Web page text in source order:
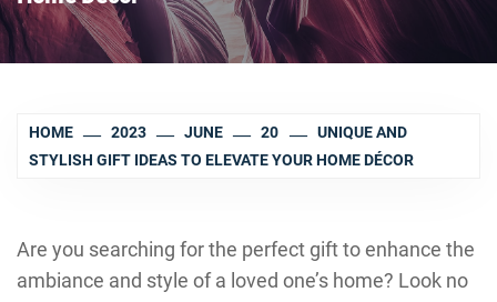
HOME 2023 JUNE 20
UNIQUE AND
STYLISH GIFT IDEAS TO ELEVATE YOUR HOME DÉCOR
Are you searching for the perfect gift to enhance the
ambiance and style of a loved one’s home? Look no